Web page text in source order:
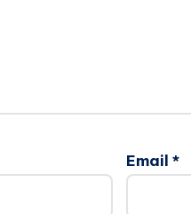
Email *